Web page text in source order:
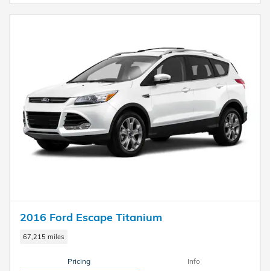
2016 Ford Escape Titanium
67,215 miles
Pricing Info